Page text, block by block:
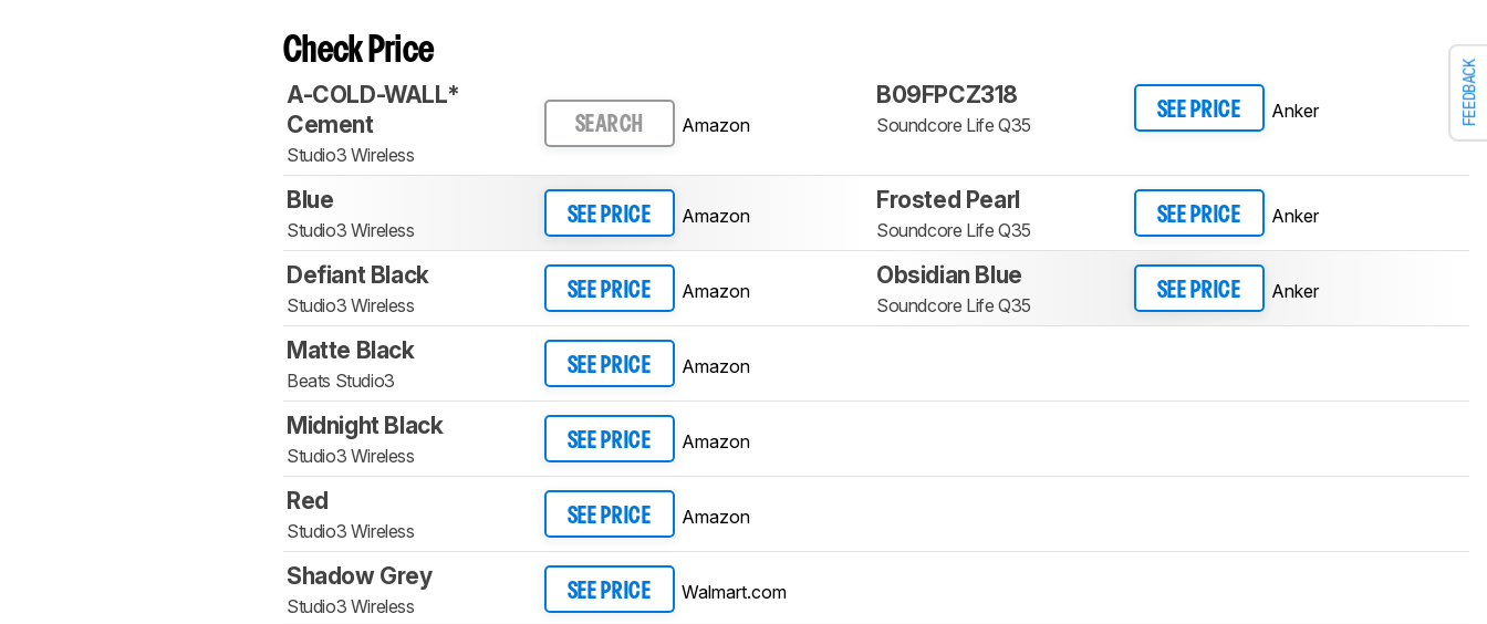
FEEDBACK
Check Price
A-COLD-WALL*
Cement
Studio3 Wireless
SEARCH Amazon
B09FPCZ318
Soundcore Life Q35
SEE PRICE Anker
Blue
Studio3 Wireless
SEE PRICE Amazon
Frosted Pearl
Soundcore Life Q35
SEE PRICE Anker
Defiant Black
Studio3 Wireless
SEE PRICE Amazon
Obsidian Blue
Soundcore Life Q35
SEE PRICE Anker
Matte Black
Beats Studio3
SEE PRICE Amazon
Midnight Black
Studio3 Wireless
SEE PRICE Amazon
Red
Studio3 Wireless
SEE PRICE Amazon
Shadow Grey
Studio3 Wireless
SEE PRICE Walmart.com